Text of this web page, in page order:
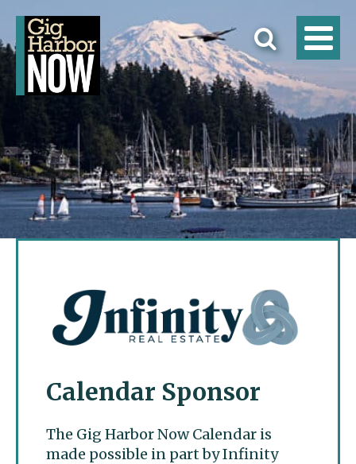
Calendar Sponsor
The Gig Harbor Now Calendar is
made possible in part by Infinity